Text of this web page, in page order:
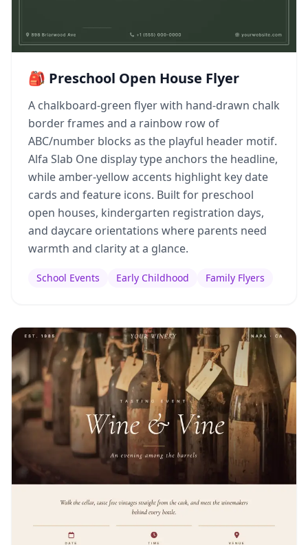
🎒 Preschool Open House Flyer
A chalkboard-green flyer with hand-drawn chalk
border frames and a rainbow row of
ABC/number blocks as the playful header motif.
Alfa Slab One display type anchors the headline,
while amber-yellow accents highlight key date
cards and feature icons. Built for preschool
open houses, kindergarten registration days,
and daycare orientations where parents need
warmth and clarity at a glance.
School Events Early Childhood Family Flyers